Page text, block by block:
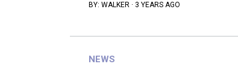
BY: WALKER · 3 YEARS AGO
NEWS